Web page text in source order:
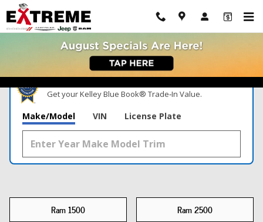
Skip to main content
New Ram Trucks For Sale Chelsea, MI
What's Your Trade‑In Worth?
Get your Kelley Blue Book® Trade‑In Value.
Make/Model VIN License Plate
Ram 1500 Ram 2500